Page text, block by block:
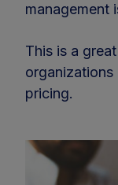
management
This is a
organizations
pricing.